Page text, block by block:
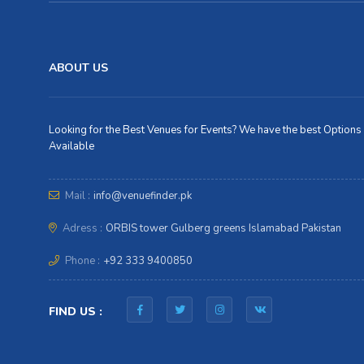
ABOUT US
Looking for the Best Venues for Events? We have the best Options
Available
Mail : info@venuefinder.pk
Adress : ORBIS tower Gulberg greens Islamabad Pakistan
Phone : +92 333 9400850
FIND US :